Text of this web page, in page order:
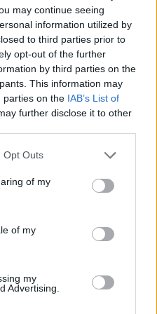
may continue seeing
information utilized by
to third parties prior to
opt-out of the further
by third parties on the
This information may
parties on the IAB’s List of
further disclose it to other
uses one or more Google
behaviour. You may click to
and its third-party tags to
purposes in below Google
Opt Outs
of my
of my
my
Advertising.
Correctional
under the United States
who has been arrested in
"Writ of Habeas Corpus"
custody". An inmate locator is
court proceedings.
inmate into the court system.
- such as name, address,
be taken. Our free inmate lookup
the police arrest. Someone on a
traffic stop. The individual will
or 2) arrest location.